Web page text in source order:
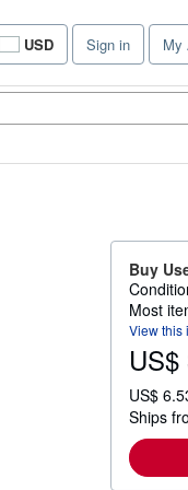
USD
Site
shopping
Sign in My
Buy
Most
View this
US$
Ships